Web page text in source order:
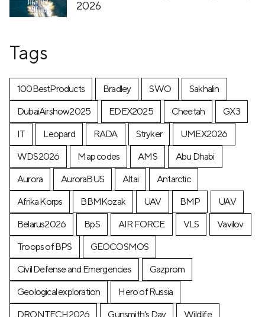
2026
Tags
100BestProducts Bradley SWO
Sakhalin
DubaiAirshow2025
EDEX2025 Cheetah
GX3
IT
Leopard RADA Stryker
UMEX2026
WDS2026
Map codes AMS
Abu Dhabi
Aurora
AuroraBUS Altai
Antarctic
Afrika Korps
BBMKozak UAV BMP
UAV
Belarus2026
BpS AIR FORCE VLS
Vavilov
Troops of BPS
GEOCOSMOS
Civil Defense and Emergencies
Gazprom
Geological exploration
Hero of Russia
DRONTECH2026
Gunsmith's Day
Wildlife